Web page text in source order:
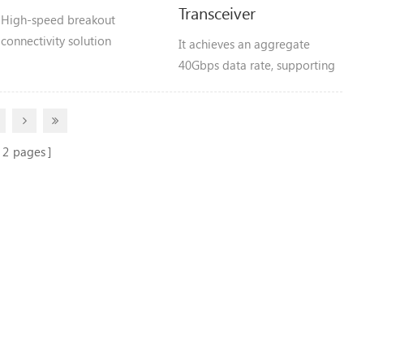
High-speed breakout
connectivity solution
channels.
Transceiver
It achieves an aggregate
40Gbps data rate, supporting
2 pages